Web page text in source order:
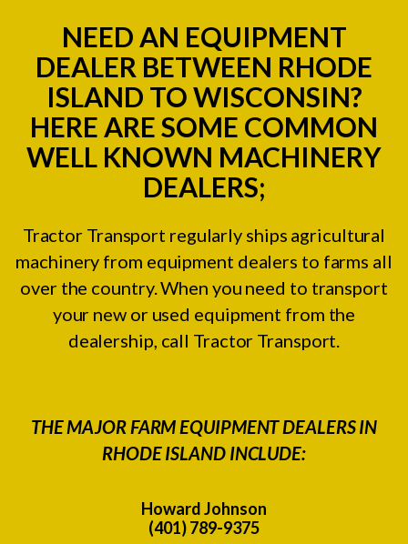
NEED AN EQUIPMENT
DEALER BETWEEN RHODE
ISLAND TO WISCONSIN?
HERE ARE SOME COMMON
WELL KNOWN MACHINERY
DEALERS;
Tractor Transport regularly ships agricultural
machinery from equipment dealers to farms all
over the country. When you need to transport
your new or used equipment from the
dealership, call Tractor Transport.
THE MAJOR FARM EQUIPMENT DEALERS IN
RHODE ISLAND INCLUDE:
Howard Johnson
(401) 789-9375